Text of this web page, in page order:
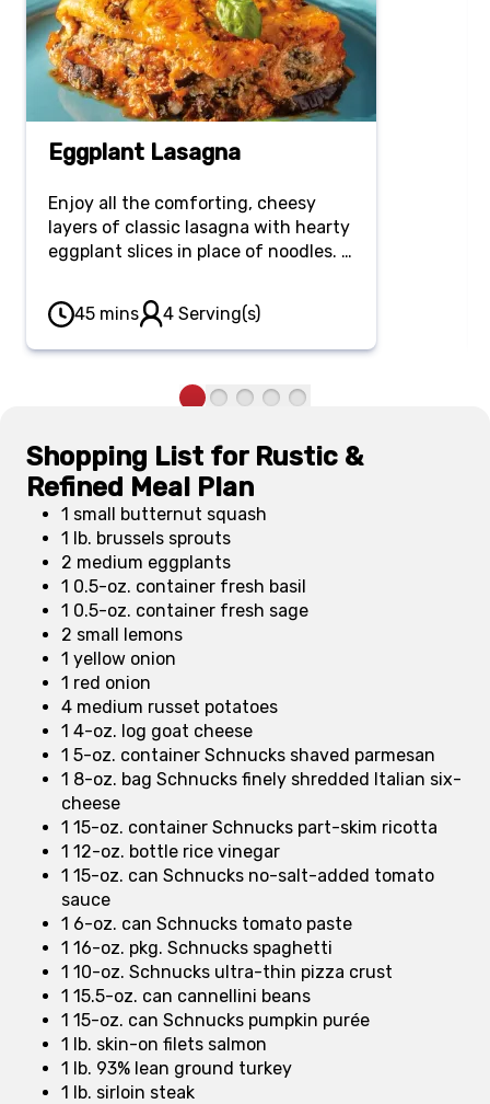
Eggplant Lasagna
Enjoy all the comforting, cheesy
layers of classic lasagna with hearty
eggplant slices in place of noodles. It
satisfying and flavorful meal.
45 mins 4 Serving(s)
Shopping List for Rustic &
Refined Meal Plan
1 small butternut squash
1 lb. brussels sprouts
2 medium eggplants
1 0.5-oz. container fresh basil
1 0.5-oz. container fresh sage
2 small lemons
1 yellow onion
1 red onion
4 medium russet potatoes
1 4-oz. log goat cheese
1 5-oz. container Schnucks shaved parmesan
1 8-oz. bag Schnucks finely shredded Italian six-
cheese
1 15-oz. container Schnucks part-skim ricotta
1 12-oz. bottle rice vinegar
1 15-oz. can Schnucks no-salt-added tomato
sauce
1 6-oz. can Schnucks tomato paste
1 16-oz. pkg. Schnucks spaghetti
1 10-oz. Schnucks ultra-thin pizza crust
1 15.5-oz. can cannellini beans
1 15-oz. can Schnucks pumpkin purée
1 lb. skin-on filets salmon
1 lb. 93% lean ground turkey
1 lb. sirloin steak